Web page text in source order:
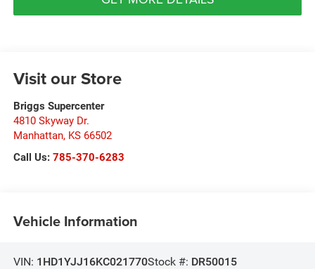
Visit our Store
Briggs Supercenter
4810 Skyway Dr.
Manhattan, KS 66502
Call Us: 785-370-6283
Vehicle Information
VIN: 1HD1YJJ16KC021770Stock #: DR50015